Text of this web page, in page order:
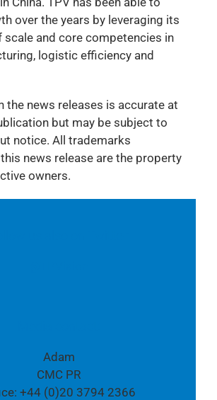
over the years by leveraging its
scale and core competencies in
logistic efficiency and
the news releases is accurate at
but may be subject to
notice. All trademarks
news release are the property
owners.
Adam
CMC PR
+44 (0)20 3794 2366